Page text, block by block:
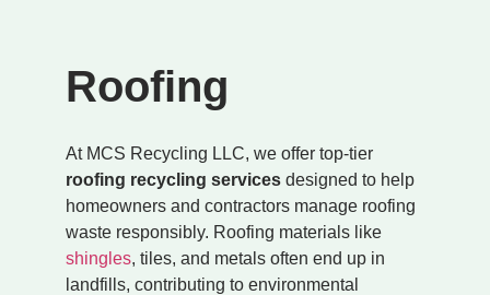
Roofing
At MCS Recycling LLC, we offer top-tier
roofing recycling services designed to help
homeowners and contractors manage roofing
waste responsibly. Roofing materials like
shingles, tiles, and metals often end up in
landfills, contributing to environmental